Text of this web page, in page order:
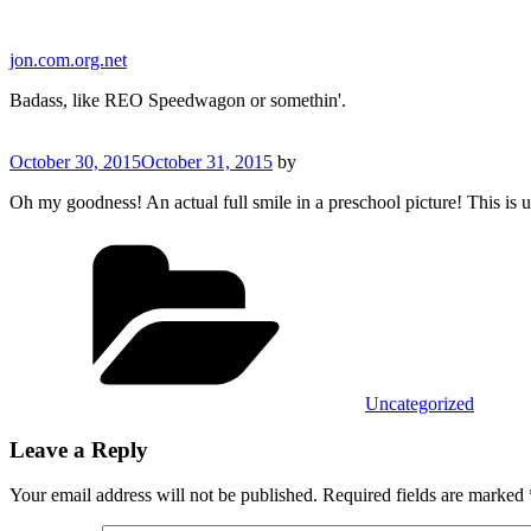
content
jon.com.org.net
Badass, like REO Speedwagon or somethin'.
Posted
October 30, 2015October 31, 2015 by
Oh my goodness! An actual full smile in a preschool picture! This is
Uncategorized
Leave a Reply
Your email address will not be published. Required fields are marked